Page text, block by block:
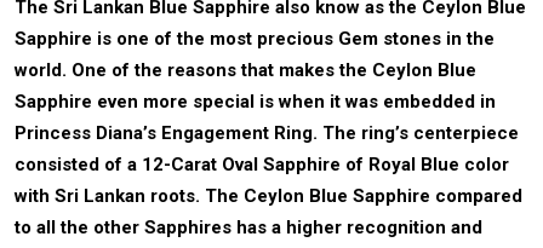
The Sri Lankan Blue Sapphire also know as the Ceylon Blue
Sapphire is one of the most precious Gem stones in the
world. One of the reasons that makes the Ceylon Blue
Sapphire even more special is when it was embedded in
Princess Diana’s Engagement Ring. The ring’s centerpiece
consisted of a 12-Carat Oval Sapphire of Royal Blue color
with Sri Lankan roots. The Ceylon Blue Sapphire compared
to all the other Sapphires has a higher recognition and